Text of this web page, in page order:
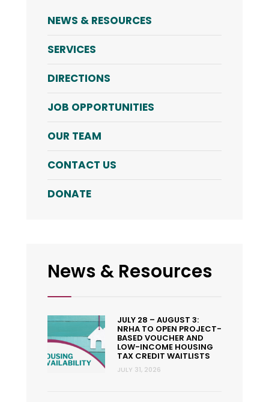
NEWS & RESOURCES
SERVICES
DIRECTIONS
JOB OPPORTUNITIES
OUR TEAM
CONTACT US
DONATE
News & Resources
JULY 28 – AUGUST 3:
NRHA TO OPEN PROJECT-
BASED VOUCHER AND
LOW-INCOME HOUSING
TAX CREDIT WAITLISTS
JULY 31, 2026